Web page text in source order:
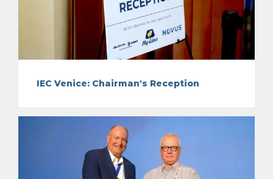
IEC Venice: Chairman's Reception